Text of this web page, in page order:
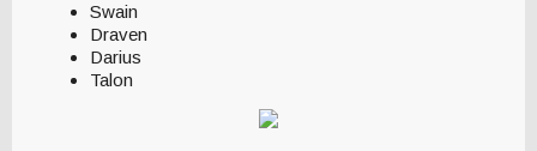
Swain
Draven
Darius
Talon